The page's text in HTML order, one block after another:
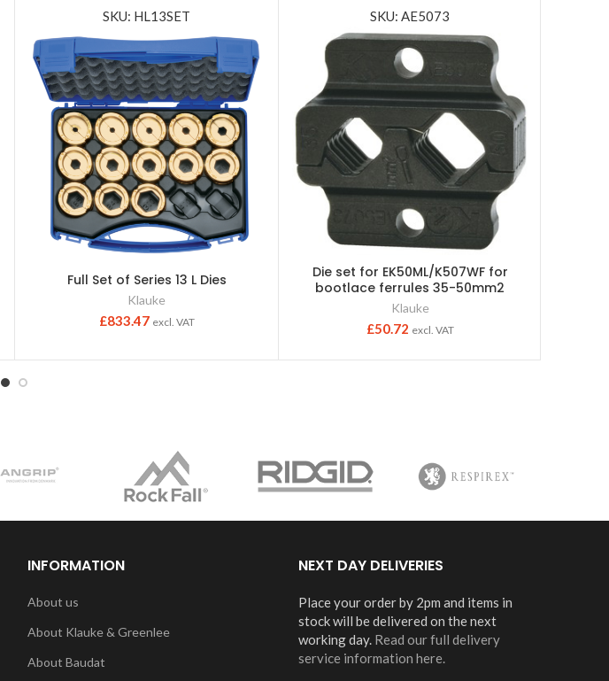
SKU: HL13SET
Full Set of Series 13 L Dies
Klauke
£833.47 excl. VAT
SKU: AE5073
Die set for EK50ML/K507WF for
bootlace ferrules 35-50mm2
Klauke
£50.72 excl. VAT
INFORMATION
About us
About Klauke & Greenlee
About Baudat
NEXT DAY DELIVERIES
Place your order by 2pm and items in
stock will be delivered on the next
working day. Read our full delivery
service information here.